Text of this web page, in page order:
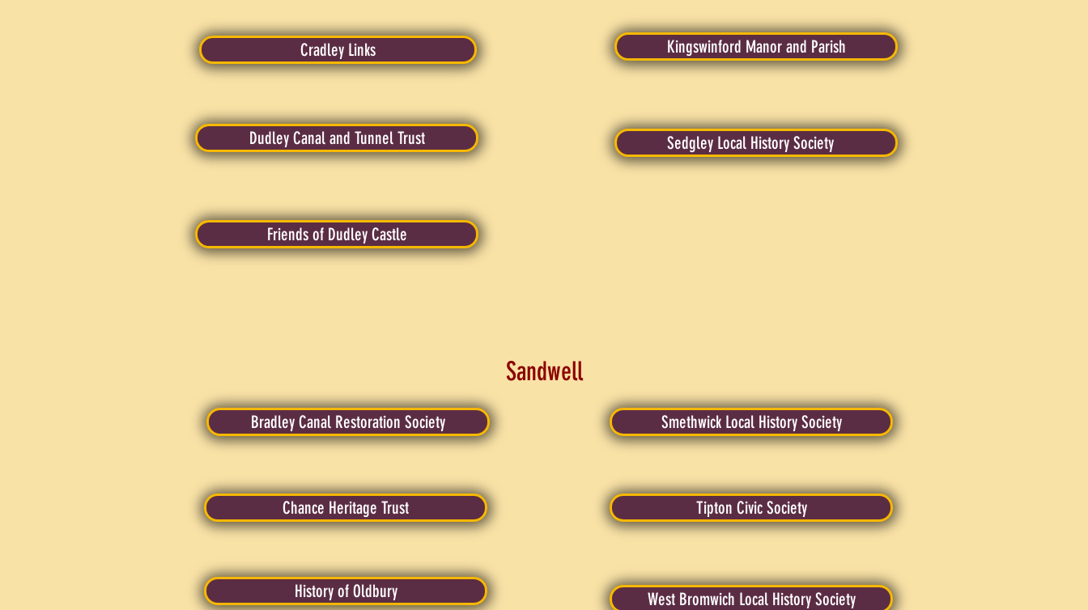
Cradley Links
Dudley Canal and Tunnel Trust
Kingswinford Manor and Parish
Sedgley Local History Society
Friends of Dudley Castle
Sandwell
Bradley Canal Restoration Society
Chance Heritage Trust
History of Oldbury
Smethwick Local History Society
Tipton Civic Society
West Bromwich Local History Society